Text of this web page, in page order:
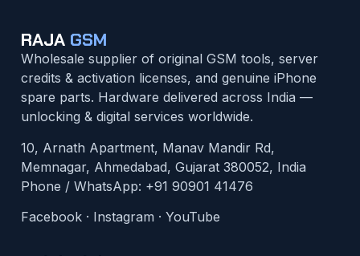
RAJA GSM
Wholesale supplier of original GSM tools, server
credits & activation licenses, and genuine iPhone
spare parts. Hardware delivered across India —
unlocking & digital services worldwide.
10, Arnath Apartment, Manav Mandir Rd,
Memnagar, Ahmedabad, Gujarat 380052, India
Phone / WhatsApp: +91 90901 41476
Facebook · Instagram · YouTube